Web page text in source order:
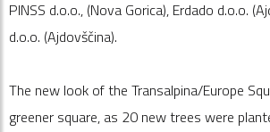
PINSS d.o.o., (Nova Gorica), Erdado d.o.o.
d.o.o. (Ajdovščina).
The new look of the Transalpina/Europe
greener square, as 20 new trees were